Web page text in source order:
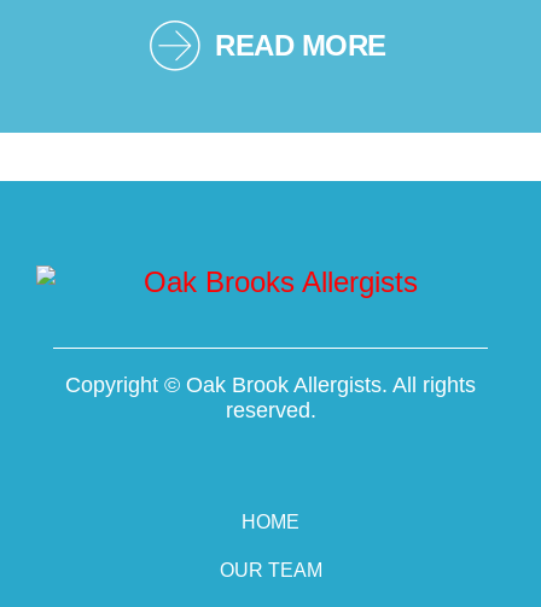
READ MORE
Copyright © Oak Brook Allergists. All rights
reserved.
HOME
OUR TEAM